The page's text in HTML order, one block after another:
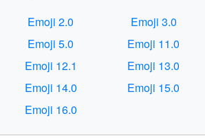
Emoji 2.0
Emoji 3.0
Emoji 5.0
Emoji 11.0
Emoji 12.1
Emoji 13.0
Emoji 14.0
Emoji 15.0
Emoji 16.0